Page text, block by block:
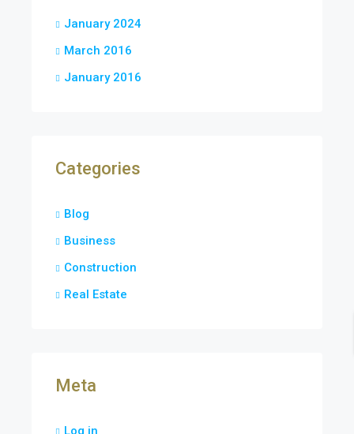
January 2024
March 2016
January 2016
Categories
Blog
Business
Construction
Real Estate
Meta
Log in